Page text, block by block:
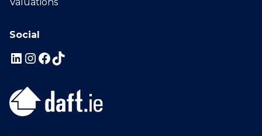
Social